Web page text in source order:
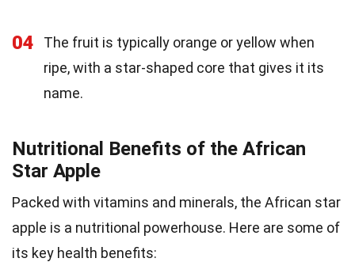
04
The fruit is typically orange or yellow when
ripe, with a star-shaped core that gives it its
name.
Nutritional Benefits of the African
Star Apple
Packed with vitamins and minerals, the African star
apple is a nutritional powerhouse. Here are some of
its key health benefits: